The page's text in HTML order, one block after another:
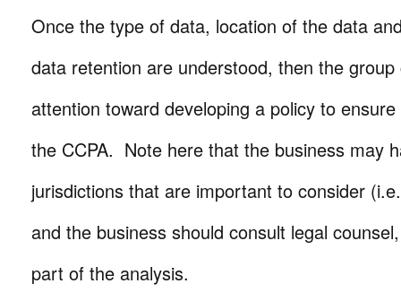
Once the type of data, location of the data
data retention are understood, then the
attention toward developing a policy to
the CCPA. Note here that the business may
jurisdictions that are important to consider
and the business should consult legal
part of the analysis.